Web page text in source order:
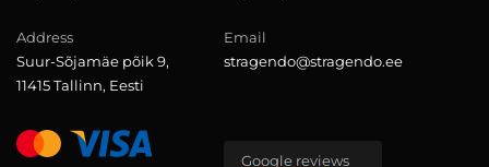
Address
Suur-Sõjamäe põik 9,
11415 Tallinn, Eesti
Email
stragendo@stragendo.ee
Google reviews